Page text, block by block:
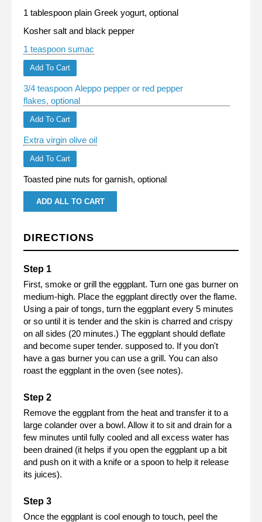
1 tablespoon plain Greek yogurt, optional
Kosher salt and black pepper
1 teaspoon sumac
Add To Cart
3/4 teaspoon Aleppo pepper or red pepper
flakes, optional
Add To Cart
Extra virgin olive oil
Add To Cart
Toasted pine nuts for garnish, optional
ADD ALL TO CART
DIRECTIONS
First, smoke or grill the eggplant. Turn one gas burner on
medium-high. Place the eggplant directly over the flame.
Using a pair of tongs, turn the eggplant every 5 minutes
or so until it is tender and the skin is charred and crispy
on all sides (20 minutes.) The eggplant should deflate
and become super tender. supposed to. If you don't
have a gas burner you can use a grill. You can also
roast the eggplant in the oven (see notes).
Remove the eggplant from the heat and transfer it to a
large colander over a bowl. Allow it to sit and drain for a
few minutes until fully cooled and all excess water has
been drained (it helps if you open the eggplant up a bit
and push on it with a knife or a spoon to help it release
its juices).
Once the eggplant is cool enough to touch, peel the